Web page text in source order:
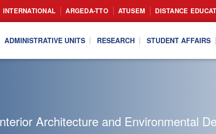
INTERNATIONAL ARGEDA-TTO ATUSEM DISTANCE
ADMINISTRATIVE UNITS RESEARCH STUDENT AFFAIRS
Architecture and Environmental